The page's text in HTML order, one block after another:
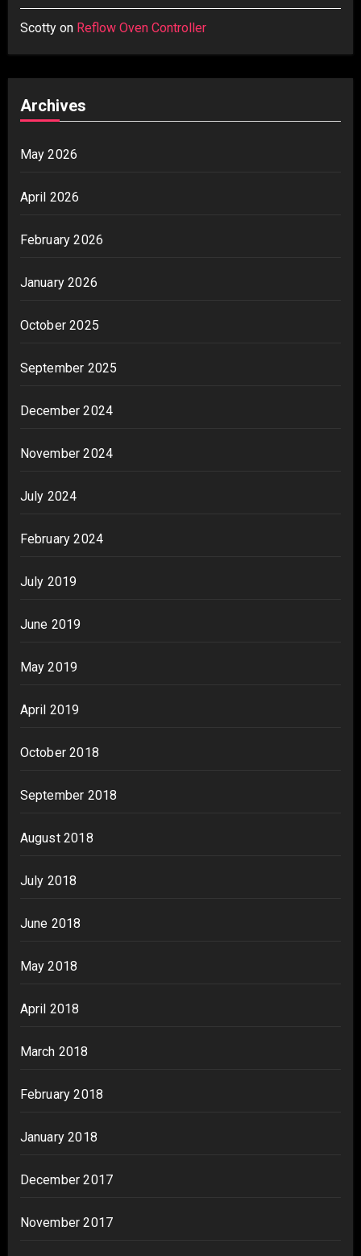
Scottyon Reflow Oven Controller
Archives
May 2026
April 2026
February 2026
January 2026
October 2025
September 2025
December 2024
November 2024
July 2024
February 2024
July 2019
June 2019
May 2019
April 2019
October 2018
September 2018
August 2018
July 2018
June 2018
May 2018
April 2018
March 2018
February 2018
January 2018
December 2017
November 2017